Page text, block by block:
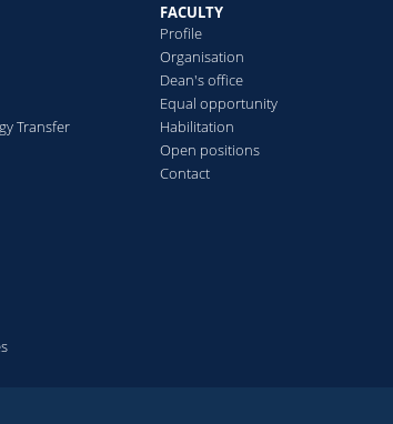
Transfer
FACULTY
Profile
Organisation
Dean's office
Equal opportunity
Habilitation
Open positions
Contact